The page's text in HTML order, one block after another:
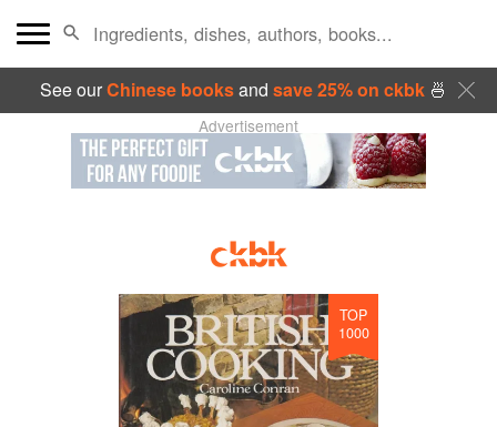
See ourChinese booksand save 25% on ckbk🍜
Advertisement
TOP
1000